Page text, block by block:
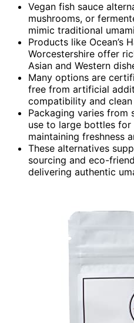
Vegan fish sauce
mushrooms, or
mimic traditional
Products like Ocean’s
Worcestershire offer
Asian and Western
Many options are
free from artificial
compatibility and
Packaging varies from
use to large bottles
maintaining freshness
These alternatives
sourcing and eco-
delivering authentic